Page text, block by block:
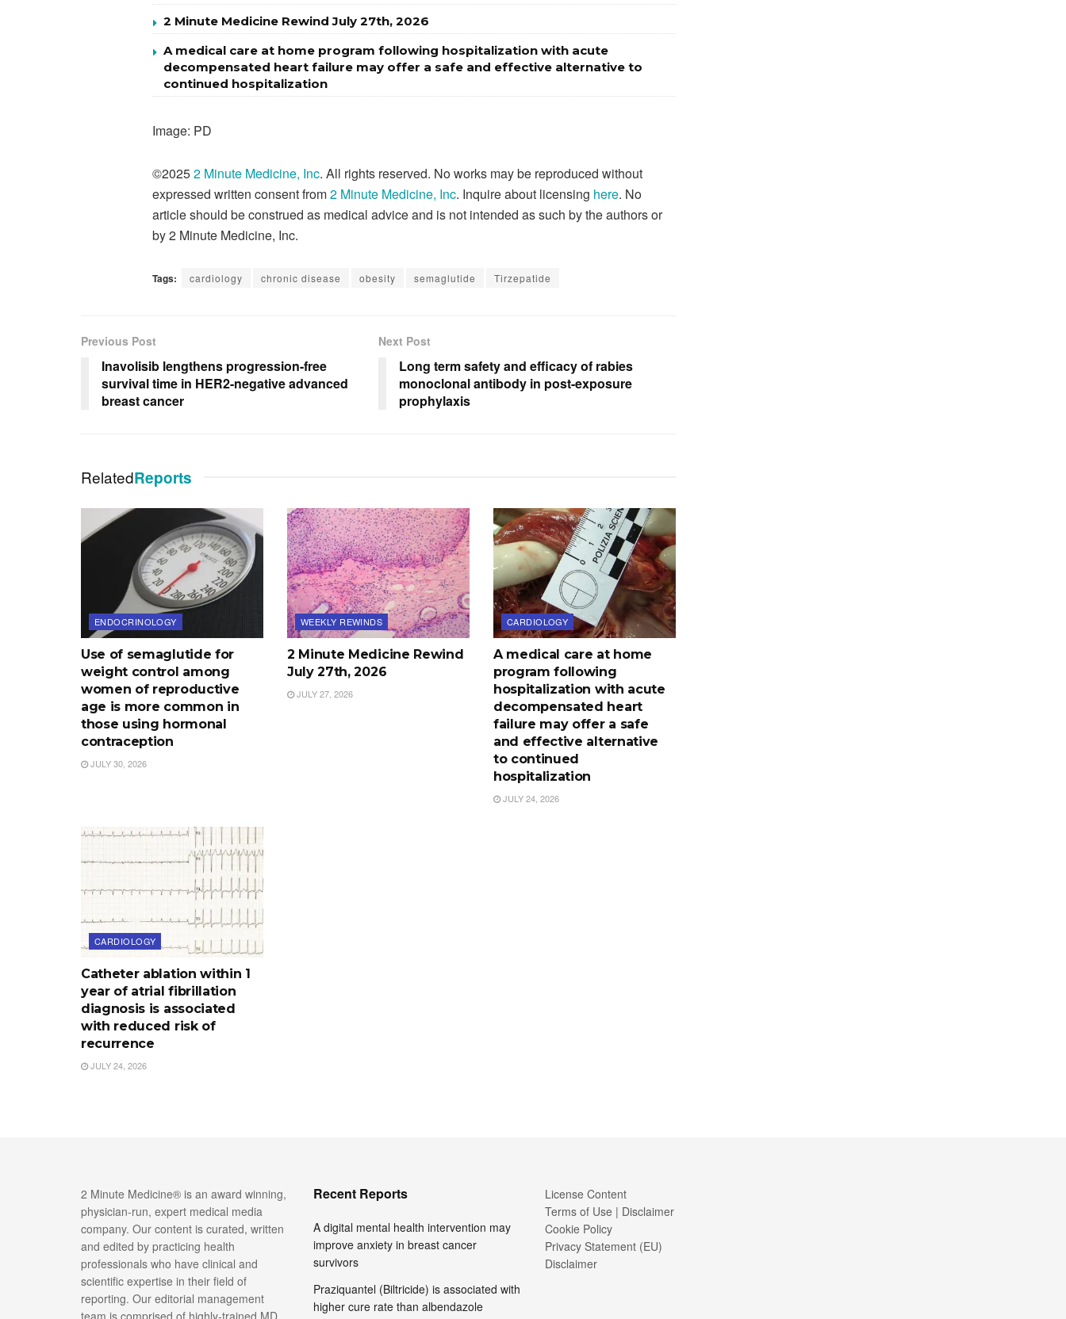
2 Minute Medicine Rewind July 27th, 2026
A medical care at home program following hospitalization with acute
decompensated heart failure may offer a safe and effective alternative to
continued hospitalization
Image: PD
©20252 Minute Medicine, Inc. All rights reserved. No works may be reproduced without
expressed written consent from2 Minute Medicine, Inc. Inquire about licensing here. No
article should be construed as medical advice and is not intended as such by the authors or
by 2 Minute Medicine, Inc.
Tags: cardiology chronic disease obesity semaglutide Tirzepatide
Previous Post
Inavolisib lengthens progression-free
survival time in HER2-negative advanced
breast cancer
Next Post
Long term safety and efficacy of rabies
monoclonal antibody in post-exposure
prophylaxis
RelatedReports
ENDOCRINOLOGY
Use of semaglutide for
weight control among
women of reproductive
age is more common in
those using hormonal
contraception
JULY 30, 2026
WEEKLY REWINDS
2 Minute Medicine Rewind
July 27th, 2026
JULY 27, 2026
CARDIOLOGY
A medical care at home
program following
hospitalization with acute
decompensated heart
failure may offer a safe
and effective alternative
to continued
hospitalization
JULY 24, 2026
CARDIOLOGY
Catheter ablation within 1
year of atrial fibrillation
diagnosis is associated
with reduced risk of
recurrence
JULY 24, 2026
2 Minute Medicine® is an award winning,
physician-run, expert medical media
company. Our content is curated, written
and edited by practicing health
professionals who have clinical and
scientific expertise in their field of
reporting. Our editorial management
team is comprised of highly-trained MD
Recent Reports
A digital mental health intervention may
improve anxiety in breast cancer
survivors
Praziquantel (Biltricide) is associated with
higher cure rate than albendazole
License Content
Terms of Use | Disclaimer
Cookie Policy
Privacy Statement (EU)
Disclaimer